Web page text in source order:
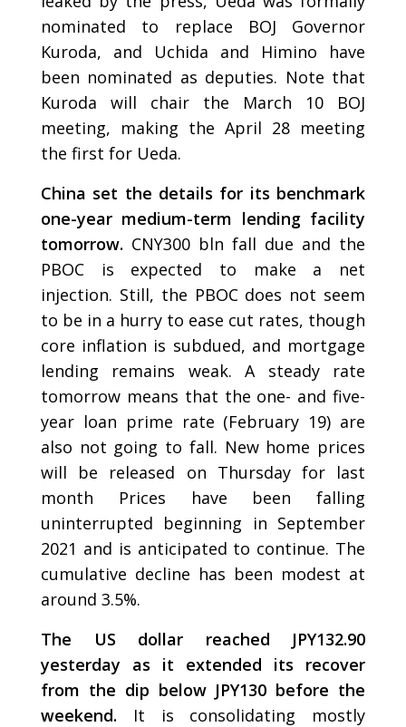
nominated to replace BOJ Governor
Kuroda, and Uchida and Himino have
been nominated as deputies. Note that
Kuroda will chair the March 10 BOJ
meeting, making the April 28 meeting
the first for Ueda.
China set the details for its benchmark
one-year medium-term lending facility
tomorrow. CNY300 bln fall due and the
PBOC is expected to make a net
injection. Still, the PBOC does not seem
to be in a hurry to ease cut rates, though
core inflation is subdued, and mortgage
lending remains weak. A steady rate
tomorrow means that the one- and five-
year loan prime rate (February 19) are
also not going to fall. New home prices
will be released on Thursday for last
month Prices have been falling
uninterrupted beginning in September
2021 and is anticipated to continue. The
cumulative decline has been modest at
around 3.5%.
The US dollar reached JPY132.90
yesterday as it extended its recover
from the dip below JPY130 before the
weekend. It is consolidating mostly